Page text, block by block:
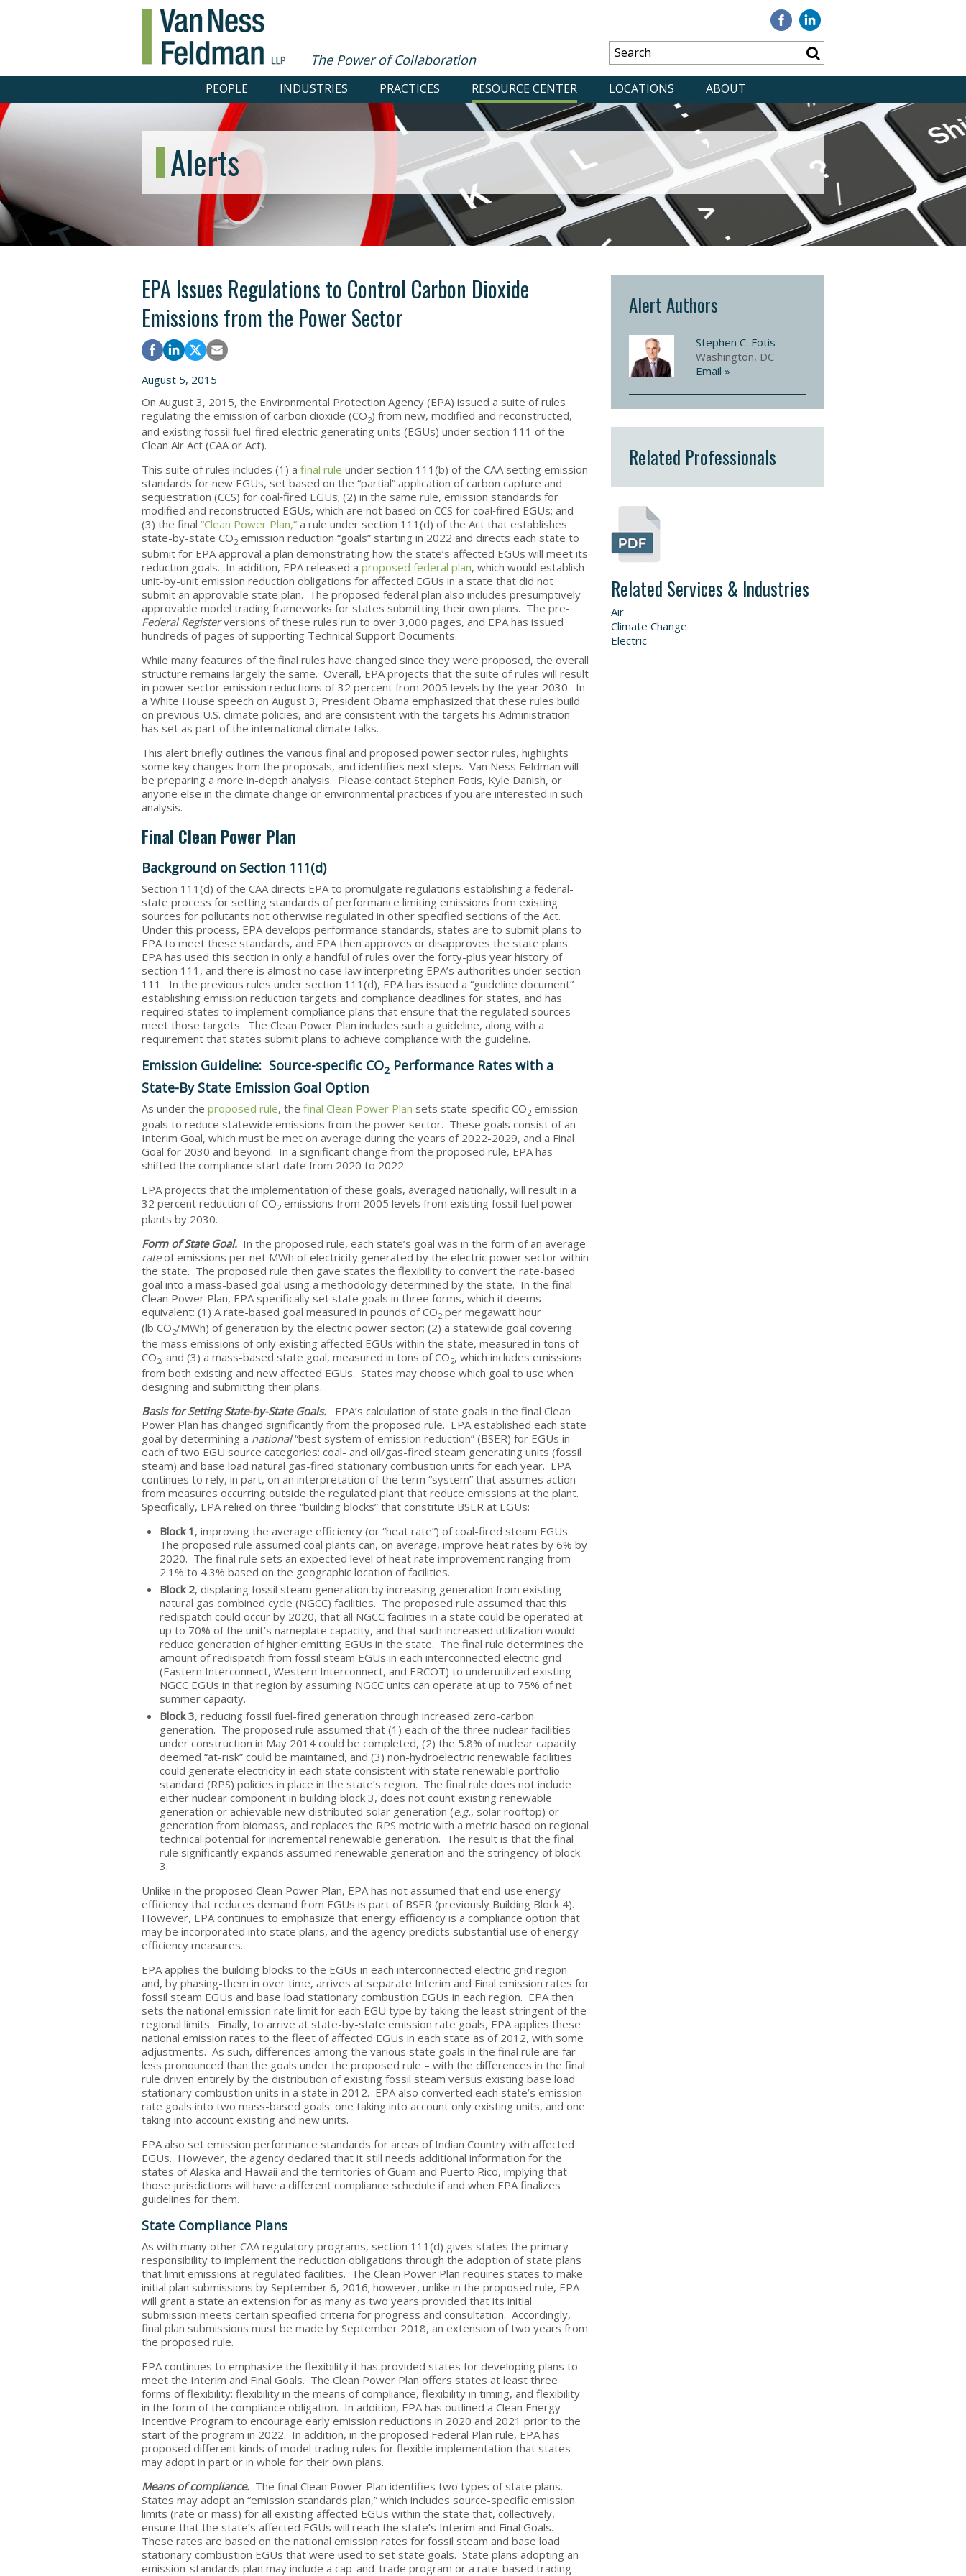
The Power of Collaboration
Visit
our
Facebook
Visit
Linkedin
PEOPLE INDUSTRIES PRACTICES RESOURCE CENTER LOCATIONS ABOUT
Alerts
EPA Issues Regulations to Control Carbon Dioxide
Emissions from the Power Sector
August 5, 2015
On August 3, 2015, the Environmental Protection Agency (EPA) issued a suite of rules
regulating the emission of carbon dioxide (CO2) from new, modified and reconstructed,
and existing fossil fuel-fired electric generating units (EGUs) under section 111 of the
Clean Air Act (CAA or Act).
This suite of rules includes (1) a final rule under section 111(b) of the CAA setting emission
standards for new EGUs, set based on the “partial” application of carbon capture and
sequestration (CCS) for coal‑fired EGUs; (2) in the same rule, emission standards for
modified and reconstructed EGUs, which are not based on CCS for coal‑fired EGUs; and
(3) the final “Clean Power Plan,” a rule under section 111(d) of the Act that establishes
state-by-state CO2 emission reduction “goals” starting in 2022 and directs each state to
submit for EPA approval a plan demonstrating how the state’s affected EGUs will meet its
reduction goals. In addition, EPA released a proposed federal plan, which would establish
unit-by-unit emission reduction obligations for affected EGUs in a state that did not
submit an approvable state plan. The proposed federal plan also includes presumptively
approvable model trading frameworks for states submitting their own plans. The pre-
Federal Registerversions of these rules run to over 3,000 pages, and EPA has issued
hundreds of pages of supporting Technical Support Documents.
While many features of the final rules have changed since they were proposed, the overall
structure remains largely the same. Overall, EPA projects that the suite of rules will result
in power sector emission reductions of 32 percent from 2005 levels by the year 2030. In
a White House speech on August 3, President Obama emphasized that these rules build
on previous U.S. climate policies, and are consistent with the targets his Administration
has set as part of the international climate talks.
This alert briefly outlines the various final and proposed power sector rules, highlights
some key changes from the proposals, and identifies next steps. Van Ness Feldman will
be preparing a more in-depth analysis. Please contact Stephen Fotis, Kyle Danish, or
anyone else in the climate change or environmental practices if you are interested in such
analysis.
Final Clean Power Plan
Background on Section 111(d)
Section 111(d) of the CAA directs EPA to promulgate regulations establishing a federal-
state process for setting standards of performance limiting emissions from existing
sources for pollutants not otherwise regulated in other specified sections of the Act.
Under this process, EPA develops performance standards, states are to submit plans to
EPA to meet these standards, and EPA then approves or disapproves the state plans.
EPA has used this section in only a handful of rules over the forty-plus year history of
section 111, and there is almost no case law interpreting EPA’s authorities under section
111. In the previous rules under section 111(d), EPA has issued a “guideline document”
establishing emission reduction targets and compliance deadlines for states, and has
required states to implement compliance plans that ensure that the regulated sources
meet those targets. The Clean Power Plan includes such a guideline, along with a
requirement that states submit plans to achieve compliance with the guideline.
Emission Guideline: Source-specific CO2 Performance Rates with a
State-By State Emission Goal Option
As under the proposed rule, the final Clean Power Plan sets state-specific CO2 emission
goals to reduce statewide emissions from the power sector. These goals consist of an
Interim Goal, which must be met on average during the years of 2022-2029, and a Final
Goal for 2030 and beyond. In a significant change from the proposed rule, EPA has
shifted the compliance start date from 2020 to 2022.
EPA projects that the implementation of these goals, averaged nationally, will result in a
32 percent reduction of CO2 emissions from 2005 levels from existing fossil fuel power
plants by 2030.
Form of State Goal. In the proposed rule, each state’s goal was in the form of an average
rateof emissions per net MWh of electricity generated by the electric power sector within
the state. The proposed rule then gave states the flexibility to convert the rate-based
goal into a mass-based goal using a methodology determined by the state. In the final
Clean Power Plan, EPA specifically set state goals in three forms, which it deems
equivalent: (1) A rate-based goal measured in pounds of CO2 per megawatt hour
(lb CO2/MWh) of generation by the electric power sector; (2) a statewide goal covering
the mass emissions of only existing affected EGUs within the state, measured in tons of
CO2; and (3) a mass-based state goal, measured in tons of CO2, which includes emissions
from both existing and new affected EGUs. States may choose which goal to use when
designing and submitting their plans.
Basis for Setting State-by-State Goals.
EPA’s calculation of state goals in the final Clean
Power Plan has changed significantly from the proposed rule. EPA established each state
goal by determining a national“best system of emission reduction” (BSER) for EGUs in
each of two EGU source categories: coal- and oil/gas-fired steam generating units (fossil
steam) and base load natural gas-fired stationary combustion units for each year. EPA
continues to rely, in part, on an interpretation of the term “system” that assumes action
from measures occurring outside the regulated plant that reduce emissions at the plant.
Specifically, EPA relied on three “building blocks” that constitute BSER at EGUs:
Block 1 , improving the average efficiency (or “heat rate”) of coal-fired steam EGUs.
The proposed rule assumed coal plants can, on average, improve heat rates by 6% by
2020. The final rule sets an expected level of heat rate improvement ranging from
2.1% to 4.3% based on the geographic location of facilities.
Block 2, displacing fossil steam generation by increasing generation from existing
natural gas combined cycle (NGCC) facilities. The proposed rule assumed that this
redispatch could occur by 2020, that all NGCC facilities in a state could be operated at
up to 70% of the unit’s nameplate capacity, and that such increased utilization would
reduce generation of higher emitting EGUs in the state. The final rule determines the
amount of redispatch from fossil steam EGUs in each interconnected electric grid
(Eastern Interconnect, Western Interconnect, and ERCOT) to underutilized existing
NGCC EGUs in that region by assuming NGCC units can operate at up to 75% of net
summer capacity.
Block 3, reducing fossil fuel-fired generation through increased zero-carbon
generation. The proposed rule assumed that (1) each of the three nuclear facilities
under construction in May 2014 could be completed, (2) the 5.8% of nuclear capacity
deemed “at-risk” could be maintained, and (3) non-hydroelectric renewable facilities
could generate electricity in each state consistent with state renewable portfolio
standard (RPS) policies in place in the state’s region. The final rule does not include
either nuclear component in building block 3, does not count existing renewable
generation or achievable new distributed solar generation (e.g., solar rooftop) or
generation from biomass, and replaces the RPS metric with a metric based on regional
technical potential for incremental renewable generation. The result is that the final
rule significantly expands assumed renewable generation and the stringency of block
3.
Unlike in the proposed Clean Power Plan, EPA has not assumed that end-use energy
efficiency that reduces demand from EGUs is part of BSER (previously Building Block 4).
However, EPA continues to emphasize that energy efficiency is a compliance option that
may be incorporated into state plans, and the agency predicts substantial use of energy
efficiency measures.
EPA applies the building blocks to the EGUs in each interconnected electric grid region
and, by phasing-them in over time, arrives at separate Interim and Final emission rates for
fossil steam EGUs and base load stationary combustion EGUs in each region. EPA then
sets the national emission rate limit for each EGU type by taking the least stringent of the
regional limits. Finally, to arrive at state-by-state emission rate goals, EPA applies these
national emission rates to the fleet of affected EGUs in each state as of 2012, with some
adjustments. As such, differences among the various state goals in the final rule are far
less pronounced than the goals under the proposed rule – with the differences in the final
rule driven entirely by the distribution of existing fossil steam versus existing base load
stationary combustion units in a state in 2012. EPA also converted each state’s emission
rate goals into two mass-based goals: one taking into account only existing units, and one
taking into account existing and new units.
EPA also set emission performance standards for areas of Indian Country with affected
EGUs. However, the agency declared that it still needs additional information for the
states of Alaska and Hawaii and the territories of Guam and Puerto Rico, implying that
those jurisdictions will have a different compliance schedule if and when EPA finalizes
guidelines for them.
State Compliance Plans
As with many other CAA regulatory programs, section 111(d) gives states the primary
responsibility to implement the reduction obligations through the adoption of state plans
that limit emissions at regulated facilities. The Clean Power Plan requires states to make
initial plan submissions by September 6, 2016; however, unlike in the proposed rule, EPA
will grant a state an extension for as many as two years provided that its initial
submission meets certain specified criteria for progress and consultation. Accordingly,
final plan submissions must be made by September 2018, an extension of two years from
the proposed rule.
EPA continues to emphasize the flexibility it has provided states for developing plans to
meet the Interim and Final Goals. The Clean Power Plan offers states at least three
forms of flexibility: flexibility in the means of compliance, flexibility in timing, and flexibility
in the form of the compliance obligation. In addition, EPA has outlined a Clean Energy
Incentive Program to encourage early emission reductions in 2020 and 2021 prior to the
start of the program in 2022. In addition, in the proposed Federal Plan rule, EPA has
proposed different kinds of model trading rules for flexible implementation that states
may adopt in part or in whole for their own plans.
Means of compliance. The final Clean Power Plan identifies two types of state plans.
States may adopt an “emission standards plan,” which includes source-specific emission
limits (rate or mass) for all existing affected EGUs within the state that, collectively,
ensure that the state’s affected EGUs will reach the state’s Interim and Final Goals.
These rates are based on the national emission rates for fossil steam and base load
stationary combustion EGUs that were used to set state goals. State plans adopting an
emission-standards plan may include a cap-and-trade program or a rate-based trading
Alert Authors
Stephen C. Fotis
Washington, DC
Email »
Related Professionals
Related Services & Industries
Air
Climate Change
Electric